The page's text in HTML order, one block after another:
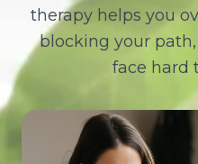
therapy helps you
blocking your
face hard